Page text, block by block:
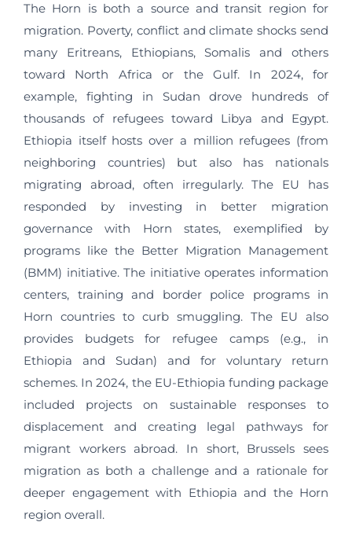
The Horn is both a source and transit region for
migration. Poverty, conflict and climate shocks send
many Eritreans, Ethiopians, Somalis and others
toward North Africa or the Gulf. In 2024, for
example, fighting in Sudan drove hundreds of
thousands of refugees toward Libya and Egypt.
Ethiopia itself hosts over a million refugees (from
neighboring countries) but also has nationals
migrating abroad, often irregularly. The EU has
responded by investing in better migration
governance with Horn states, exemplified by
programs like the Better Migration Management
(BMM) initiative. The initiative operates information
centers, training and border police programs in
Horn countries to curb smuggling. The EU also
provides budgets for refugee camps (e.g., in
Ethiopia and Sudan) and for voluntary return
schemes. In 2024, the EU‑Ethiopia funding package
included projects on sustainable responses to
displacement and creating legal pathways for
migrant workers abroad. In short, Brussels sees
migration as both a challenge and a rationale for
deeper engagement with Ethiopia and the Horn
region overall.